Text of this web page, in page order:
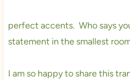
perfect accents. Who says
statement in the smallest
I am so happy to share this